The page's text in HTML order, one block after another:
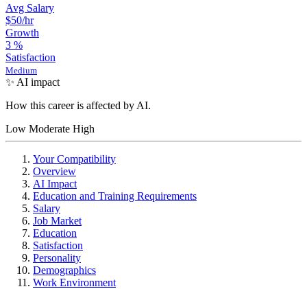
Avg Salary
$50/hr
Growth
3 %
Satisfaction
Medium
✨ AI impact
How this career is affected by AI.
Low Moderate High
Your Compatibility
Overview
AI Impact
Education and Training Requirements
Salary
Job Market
Education
Satisfaction
Personality
Demographics
Work Environment